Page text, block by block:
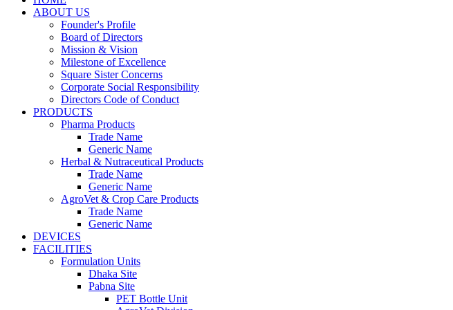
ABOUT US
Founder's Profile
Board of Directors
Mission & Vision
Milestone of Excellence
Square Sister Concerns
Corporate Social Responsibility
Directors Code of Conduct
PRODUCTS
Pharma Products
Trade Name
Generic Name
Herbal & Nutraceutical Products
Trade Name
Generic Name
AgroVet & Crop Care Products
Trade Name
Generic Name
DEVICES
FACILITIES
Formulation Units
Dhaka Site
Pabna Site
PET Bottle Unit